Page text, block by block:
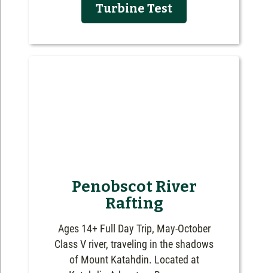
Turbine Test
Penobscot River
Rafting
Ages 14+ Full Day Trip, May-October
Class V river, traveling in the shadows
of Mount Katahdin. Located at